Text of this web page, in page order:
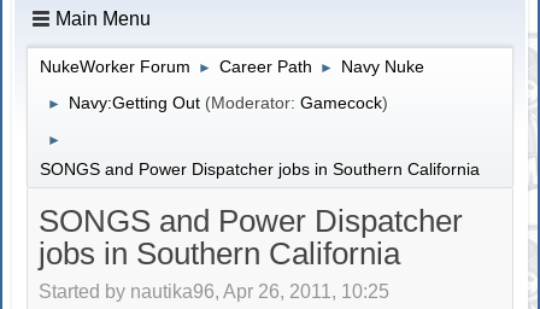
Main Menu
NukeWorker Forum ► Career Path ► Navy Nuke
► Navy:Getting Out (Moderator:Gamecock)
►
SONGS and Power Dispatcher jobs in Southern California
SONGS and Power Dispatcher
jobs in Southern California
Started by nautika96, Apr 26, 2011, 10:25